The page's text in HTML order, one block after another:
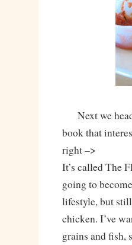
Next we
book that
right –>
It’s called The
going to
lifestyle, but
chicken. I’ve
grains and fish,